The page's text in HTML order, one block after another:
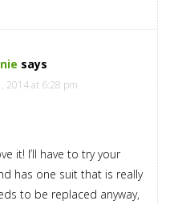
says
2014 at 6:28 pm
it! I’ll have to try your
has one suit that is really
to be replaced anyway,